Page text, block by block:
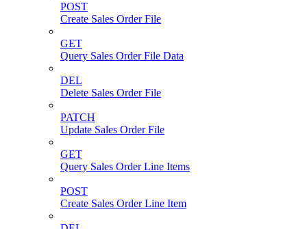
POST
Create Sales Order File
GET
Query Sales Order File Data
DEL
Delete Sales Order File
PATCH
Update Sales Order File
GET
Query Sales Order Line Items
POST
Create Sales Order Line Item